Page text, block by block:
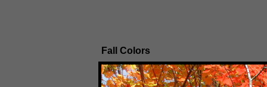
Fall Colors